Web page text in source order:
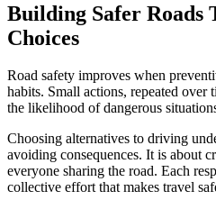
Building Safer Roads
Choices
Road safety improves when
habits. Small actions, repeated over
the likelihood of dangerous
Choosing alternatives to driving
avoiding consequences. It is about
everyone sharing the road. Each
collective effort that makes travel